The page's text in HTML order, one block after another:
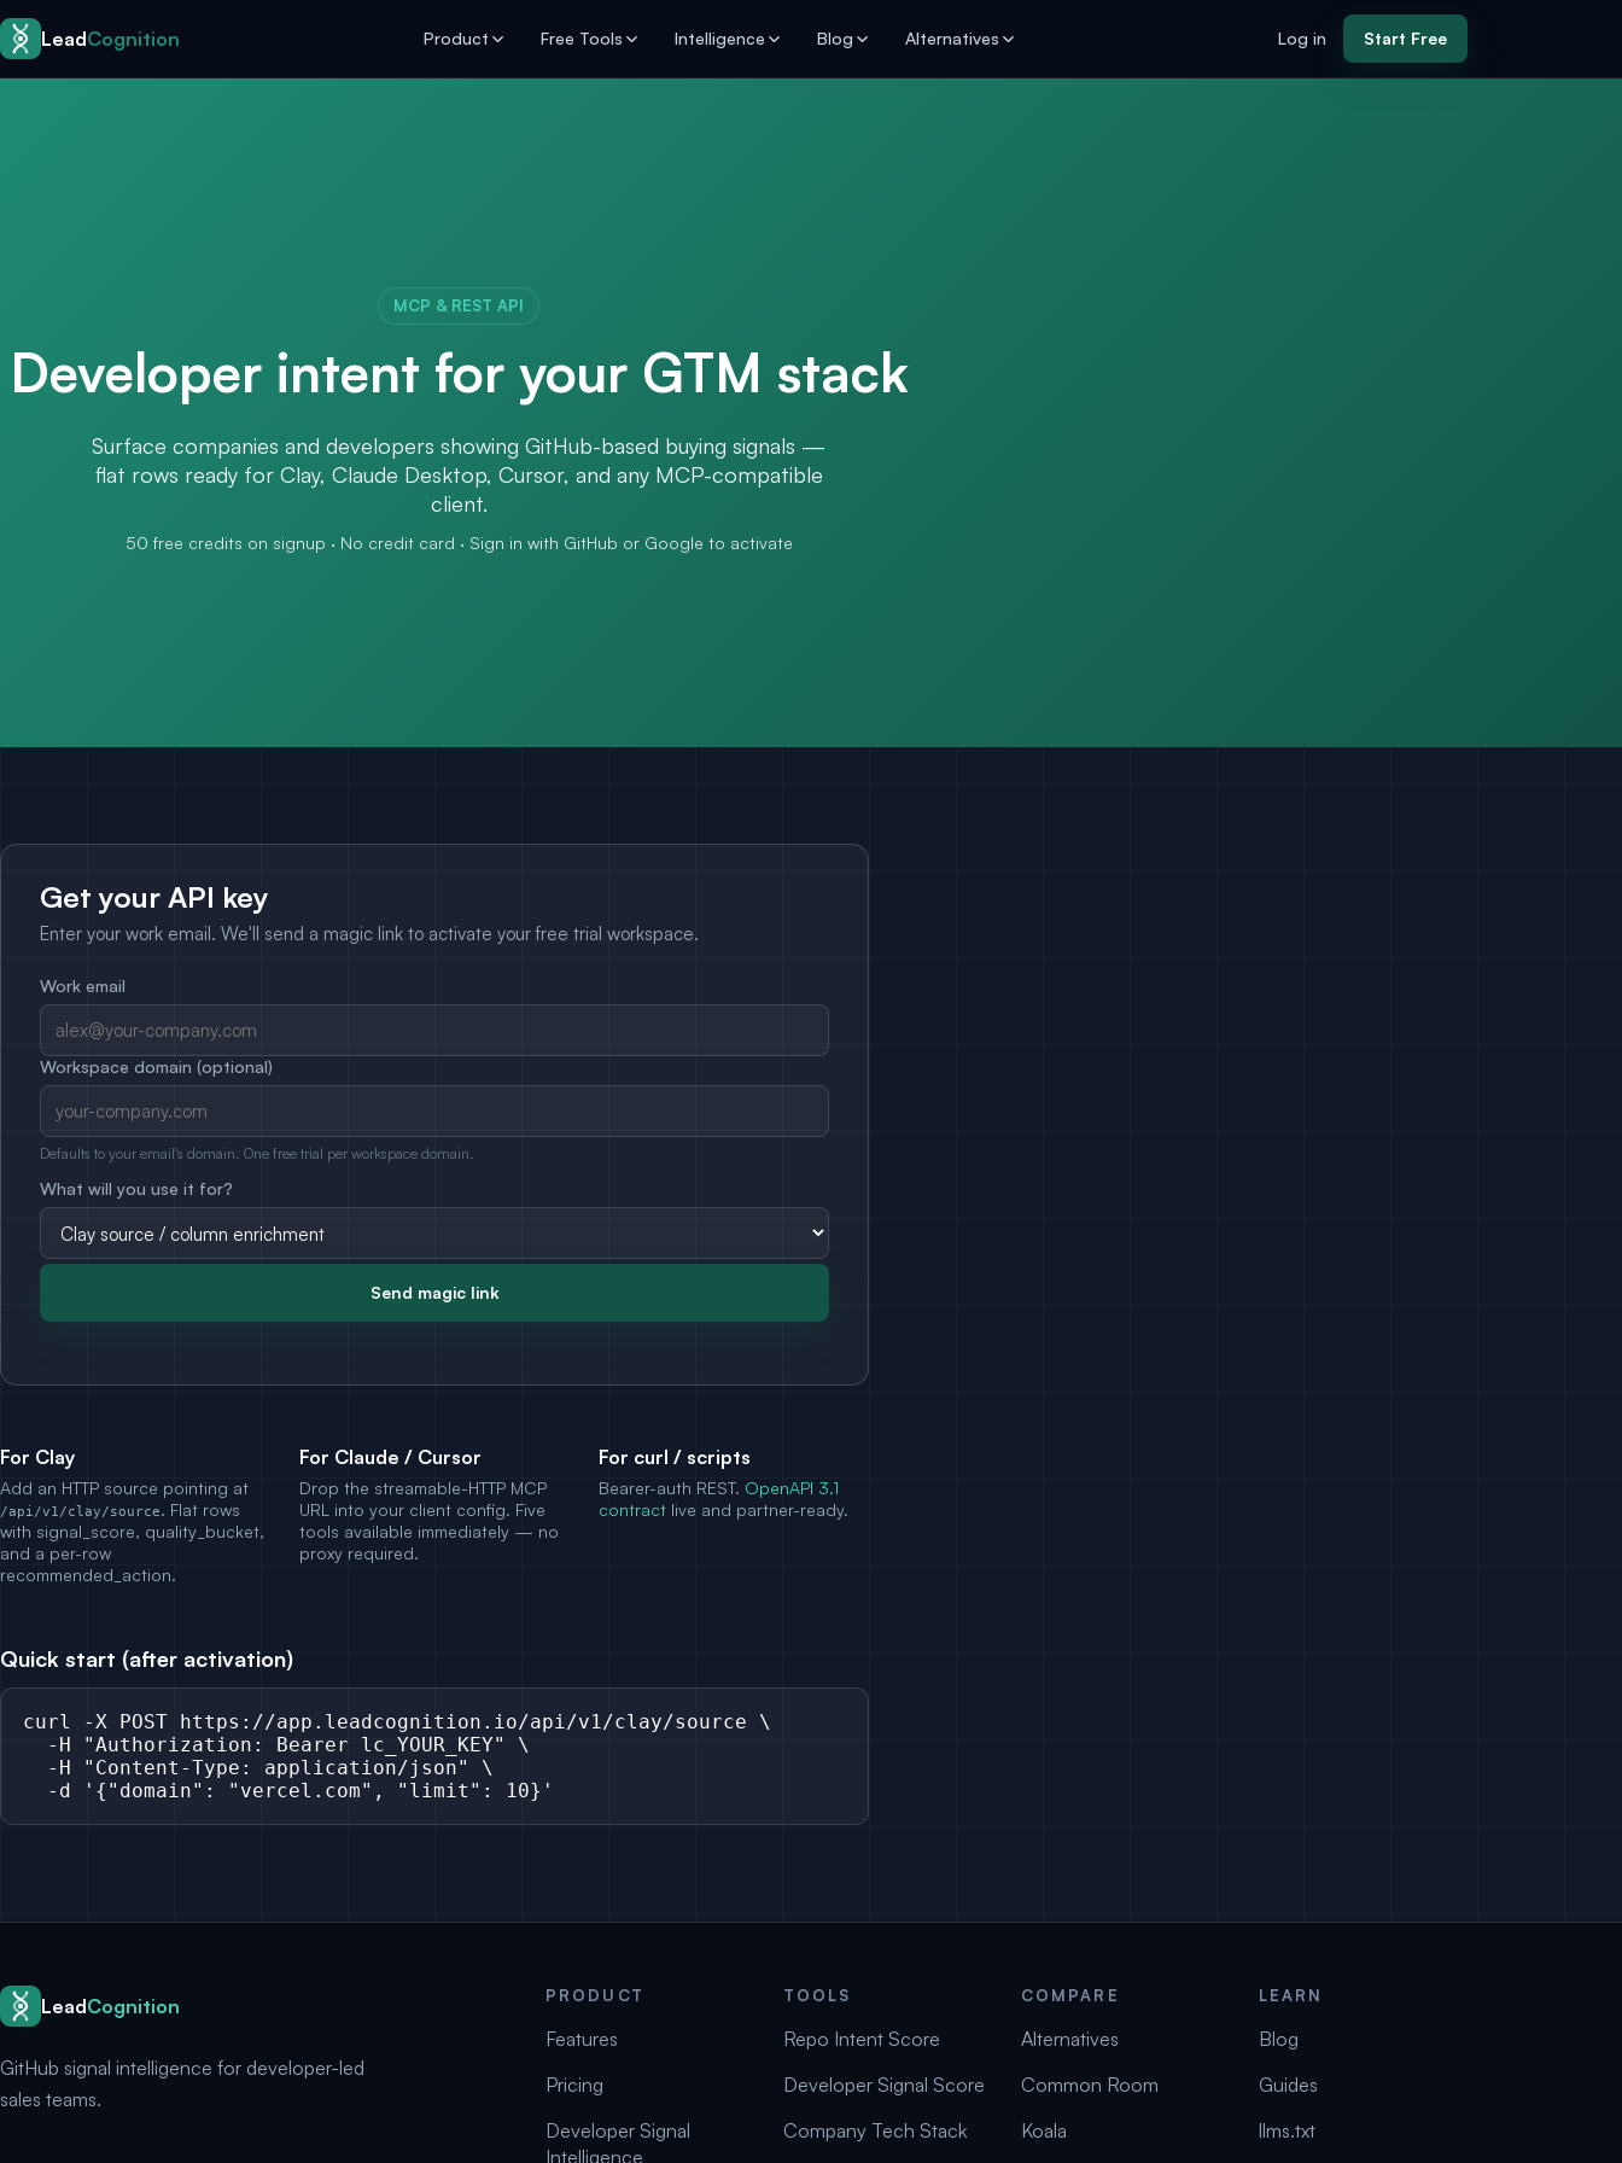
Skip to content
LeadCognition Product Free Tools Intelligence Blog Alternatives Log in Start Free
MCP & REST API
Developer intent for your GTM stack
Surface companies and developers showing GitHub-based buying signals —
flat rows ready for Clay, Claude Desktop, Cursor, and any MCP-compatible
client.
50 free credits on signup · No credit card · Sign in with GitHub or Google to activate
Get your API key
Enter your work email. We'll send a magic link to activate your free trial workspace.
Work email
Workspace domain (optional)
Defaults to your email's domain. One free trial per workspace domain.
What will you use it for?
Send magic link
For Clay
Add an HTTP source pointing at
/api/v1/clay/source. Flat rows
with signal_score, quality_bucket,
and a per-row
recommended_action.
For Claude / Cursor
Drop the streamable-HTTP MCP
URL into your client config. Five
tools available immediately — no
proxy required.
For curl / scripts
Bearer-auth REST. OpenAPI 3.1
contract live and partner-ready.
Quick start (after activation)
curl -X POST https://app.leadcognition.io/api/v1/clay/source \
  -H "Authorization: Bearer lc_YOUR_KEY" \
  -H "Content-Type: application/json" \
  -d '{"domain": "vercel.com", "limit": 10}'
LeadCognition
GitHub signal intelligence for developer-led
sales teams.
PRODUCT
Features
Pricing
Developer Signal
Intelligence
TOOLS
Repo Intent Score
Developer Signal Score
Company Tech Stack
COMPARE
Alternatives
Common Room
Koala
LEARN
Blog
Guides
llms.txt